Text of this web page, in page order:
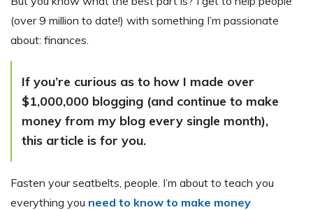
(over 9 million to date!) with something I’m passionate
about: finances.
If you’re curious as to how I made over
$1,000,000 blogging (and continue to make
money from my blog every single month),
this article is for you.
Fasten your seatbelts, people. I’m about to teach you
everything you need to know to make money